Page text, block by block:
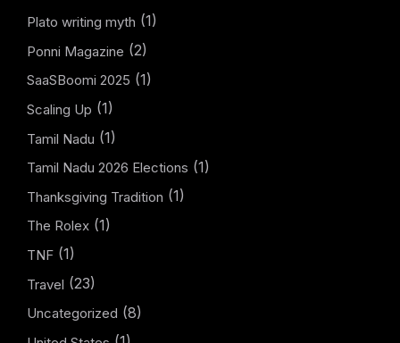
Plato writing myth (1)
Ponni Magazine (2)
SaaSBoomi 2025 (1)
Scaling Up (1)
Tamil Nadu (1)
Tamil Nadu 2026 Elections (1)
Thanksgiving Tradition (1)
The Rolex (1)
TNF (1)
Travel (23)
Uncategorized (8)